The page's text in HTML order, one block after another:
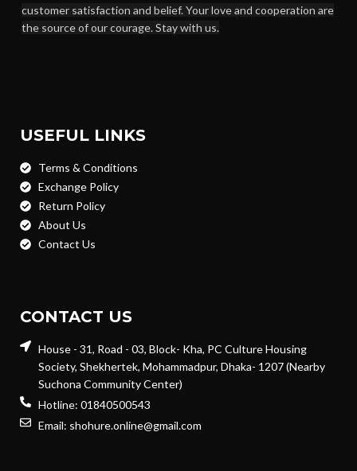
customer satisfaction and belief. Your love and cooperation are
the source of our courage. Stay with us.
USEFUL LINKS
Terms & Conditions
Exchange Policy
Return Policy
About Us
Contact Us
CONTACT US
House - 31, Road - 03, Block- Kha, PC Culture Housing
Society, Shekhertek, Mohammadpur, Dhaka- 1207 (Nearby
Suchona Community Center)
Hotline: 01840500543
Email: shohure.online@gmail.com